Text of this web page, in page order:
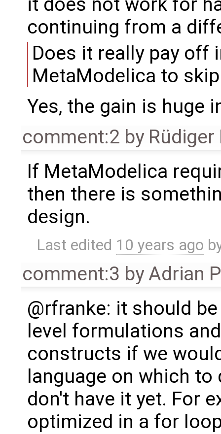
continuing from a
Does it really pay off
MetaModelica to
Yes, the gain is huge
comment:2 by Rüdiger
If MetaModelica
then there is
design.
Last edited 10 years ago
comment:3 byAdrian
@rfranke: it should
level formulations
constructs if we
language on which
don't have it yet. For
optimized in a for